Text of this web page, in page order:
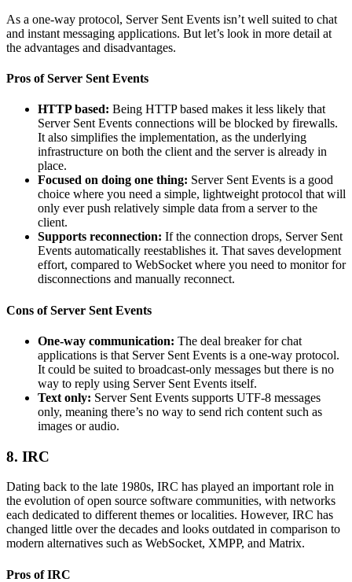
As a one-way protocol, Server Sent Events isn’t well suited to chat
and instant messaging applications. But let’s look in more detail at
the advantages and disadvantages.
Pros of Server Sent Events
HTTP based: Being HTTP based makes it less likely that
Server Sent Events connections will be blocked by firewalls.
It also simplifies the implementation, as the underlying
infrastructure on both the client and the server is already in
place.
Focused on doing one thing: Server Sent Events is a good
choice where you need a simple, lightweight protocol that will
only ever push relatively simple data from a server to the
client.
Supports reconnection: If the connection drops, Server Sent
Events automatically reestablishes it. That saves development
effort, compared to WebSocket where you need to monitor for
disconnections and manually reconnect.
Cons of Server Sent Events
One-way communication: The deal breaker for chat
applications is that Server Sent Events is a one-way protocol.
It could be suited to broadcast-only messages but there is no
way to reply using Server Sent Events itself.
Text only: Server Sent Events supports UTF-8 messages
only, meaning there’s no way to send rich content such as
images or audio.
8. IRC
Dating back to the late 1980s, IRC has played an important role in
the evolution of open source software communities, with networks
each dedicated to different themes or localities. However, IRC has
changed little over the decades and looks outdated in comparison to
modern alternatives such as WebSocket, XMPP, and Matrix.
Pros of IRC